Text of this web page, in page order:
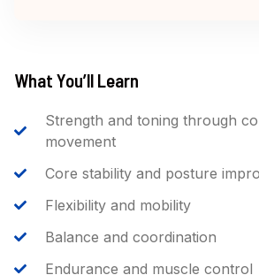
What You’ll Learn
Strength and toning through
movement
Core stability and posture
Flexibility and mobility
Balance and coordination
Endurance and muscle control